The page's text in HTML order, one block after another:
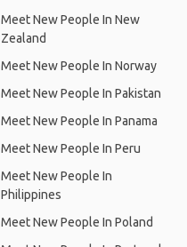
Meet New People In New
Zealand
Meet New People In Norway
Meet New People In Pakistan
Meet New People In Panama
Meet New People In Peru
Meet New People In
Philippines
Meet New People In Poland